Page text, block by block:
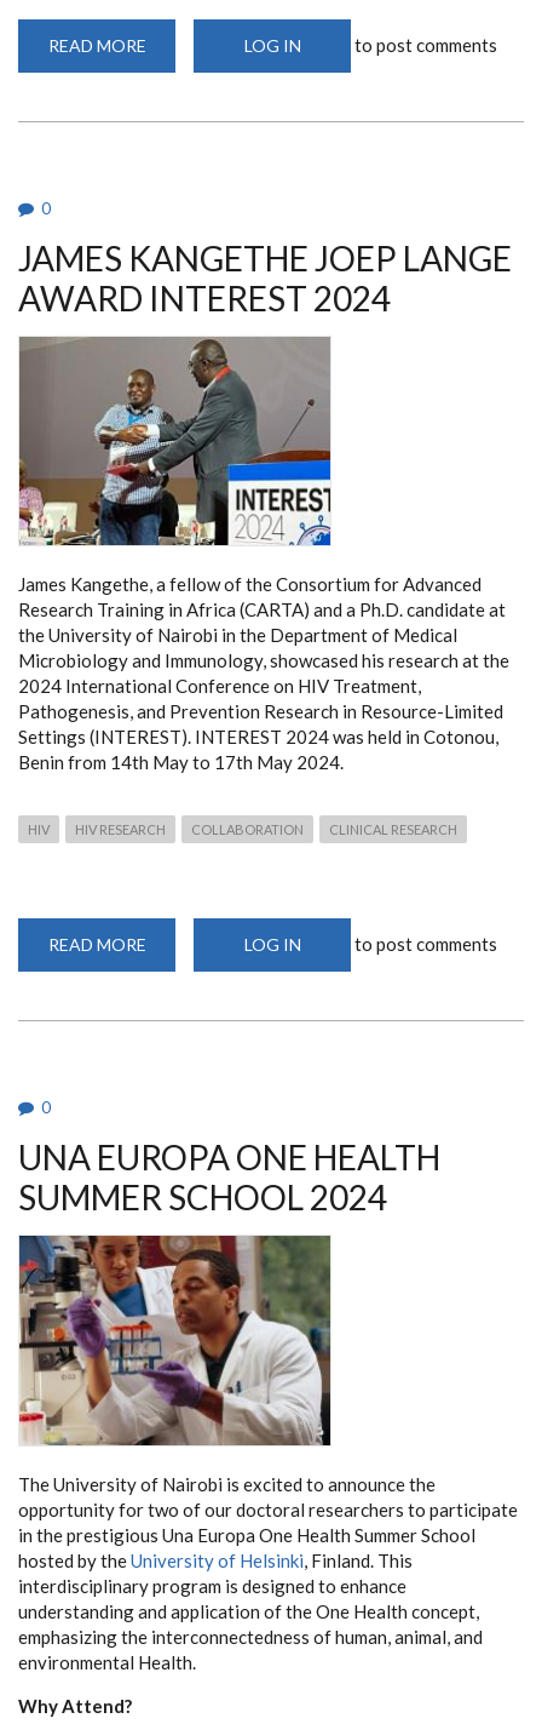
READ MORE
AND
WITH
BCDI
2030
INITIATIVE
LOG IN to post comments
0
JAMES KANGETHE JOEP LANGE
AWARD INTEREST 2024
James Kangethe, a fellow of the Consortium for Advanced
Research Training in Africa (CARTA) and a Ph.D. candidate at
the University of Nairobi in the Department of Medical
Microbiology and Immunology, showcased his research at the
2024 International Conference on HIV Treatment,
Pathogenesis, and Prevention Research in Resource-Limited
Settings (INTEREST). INTEREST 2024 was held in Cotonou,
Benin from 14th May to 17th May 2024.
HIV HIV RESEARCH COLLABORATION CLINICAL RESEARCH
READ MORE
KANGETHE
LOG IN to post comments
0
UNA EUROPA ONE HEALTH
SUMMER SCHOOL 2024
The University of Nairobi is excited to announce the
opportunity for two of our doctoral researchers to participate
in the prestigious Una Europa One Health Summer School
hosted by theUniversity of Helsinki, Finland. This
interdisciplinary program is designed to enhance
understanding and application of the One Health concept,
emphasizing the interconnectedness of human, animal, and
environmental Health.
Why Attend?